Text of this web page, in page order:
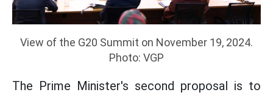
View of the G20 Summit on November 19, 2024.
Photo: VGP
The Prime Minister's second proposal is to